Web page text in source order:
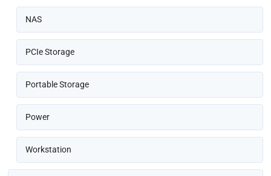
NAS
PCIe Storage
Portable Storage
Power
Workstation